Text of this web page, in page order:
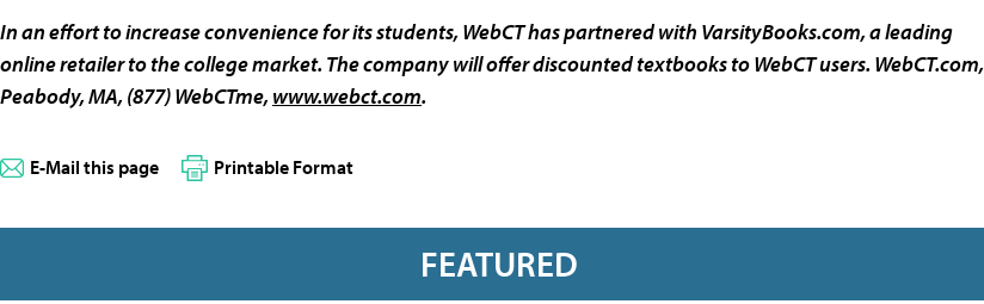
In an effort to increase convenience for its students, WebCT has partnered with VarsityBooks.com, a leading
online retailer to the college market. The company will offer discounted textbooks to WebCT users. WebCT.com,
Peabody, MA, (877) WebCTme, www.webct.com.
E-Mail this page Printable Format
FEATURED